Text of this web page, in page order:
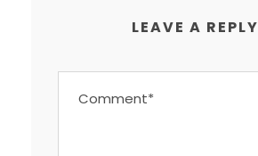
LEAVE A REPLY